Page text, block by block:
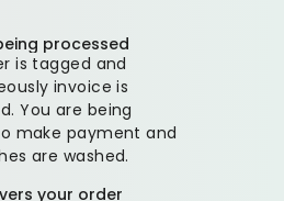
processed
is tagged and
invoice is
You are being
make payment and
are washed.
your order